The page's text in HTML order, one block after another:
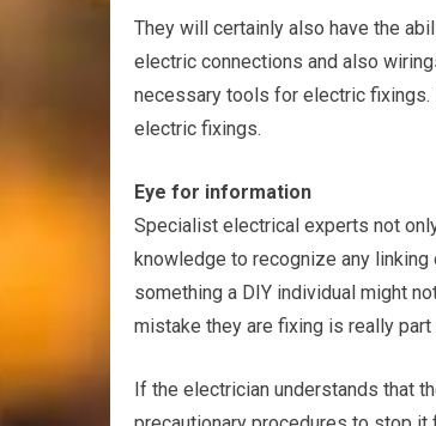
They will certainly also have the
electric connections and also
necessary tools for electric fixings.
electric fixings.
Eye for information
Specialist electrical experts not
knowledge to recognize any
something a DIY individual might
mistake they are fixing is really part
If the electrician understands that